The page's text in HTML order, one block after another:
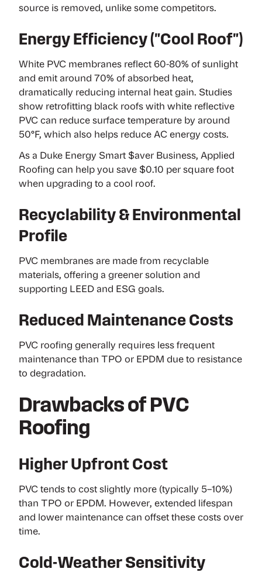
source is removed, unlike some competitors.
Energy Efficiency ("Cool Roof")
White PVC membranes reflect 60-80% of sunlight
and emit around 70% of absorbed heat,
dramatically reducing internal heat gain. Studies
show retrofitting black roofs with white reflective
PVC can reduce surface temperature by around
50°F, which also helps reduce AC energy costs.
As a Duke Energy Smart $aver Business, Applied
Roofing can help you save $0.10 per square foot
when upgrading to a cool roof.
Recyclability & Environmental
Profile
PVC membranes are made from recyclable
materials, offering a greener solution and
supporting LEED and ESG goals.
Reduced Maintenance Costs
PVC roofing generally requires less frequent
maintenance than
TPO or EPDM due to resistance
to degradation.
Drawbacks of PVC
Roofing
Higher Upfront Cost
PVC tends to cost slightly more (typically 5–10%)
than TPO or EPDM. However, extended lifespan
and lower maintenance can offset these costs over
time.
Cold-Weather Sensitivity